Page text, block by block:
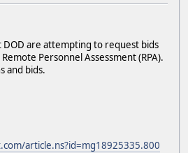
are attempting to request bids
Personnel Assessment (RPA).
and bids.
article.ns?id=mg18925335.800